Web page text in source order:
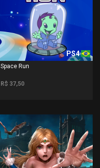
PS4
Space Run
R$ 37,50